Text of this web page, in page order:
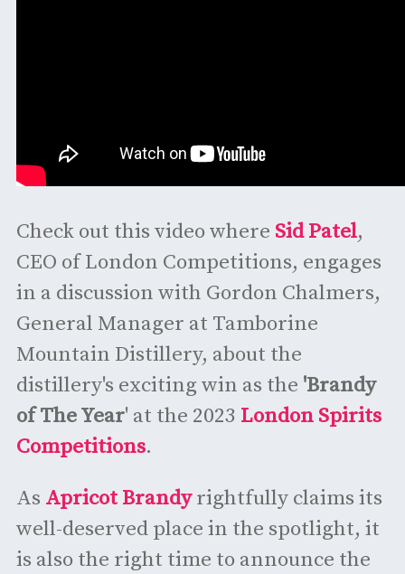
Check out this video where Sid Patel,
CEO of London Competitions, engages
in a discussion with Gordon Chalmers,
General Manager at Tamborine
Mountain Distillery, about the
distillery's exciting win as the 'Brandy
of The Year' at the 2023 London Spirits
Competitions.
As Apricot Brandyrightfully claims its
well-deserved place in the spotlight, it
is also the right time to announce the